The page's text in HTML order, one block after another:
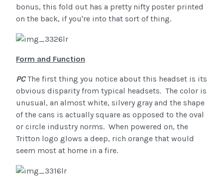
bonus, this fold out has a pretty nifty poster printed
on the back, if you're into that sort of thing.
Form and Function
PCThe first thing you notice about this headset is its
obvious disparity from typical headsets. The color is
unusual, an almost white, silvery gray and the shape
of the cans is actually square as opposed to the oval
or circle industry norms. When powered on, the
Tritton logo glows a deep, rich orange that would
seem most at home in a fire.